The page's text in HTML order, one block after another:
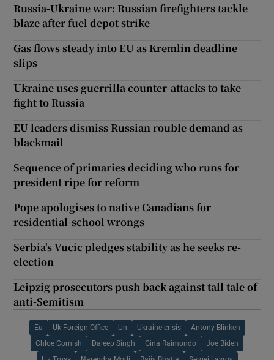
Russia-Ukraine war: Russian firefighters tackle
blaze after fuel depot strike
Gas flows steady into EU as Kremlin deadline
slips
Ukraine uses guerrilla counter-attacks to take
fight to Russia
EU leaders dismiss Russian rouble demand as
blackmail
Sequence of primaries deciding who runs for
president ripe for reform
Pope apologises to native Canadians for
residential-school wrongs
Serbia's Vucic pledges stability as he seeks re-
election
Leipzig prosecutors push back against tall tale of
anti-Semitism
Eu Uk Foreign Office Un Ukraine crisis Antony Blinken
Chloe Cornish Daleep Singh Gina Raimondo Joe Biden